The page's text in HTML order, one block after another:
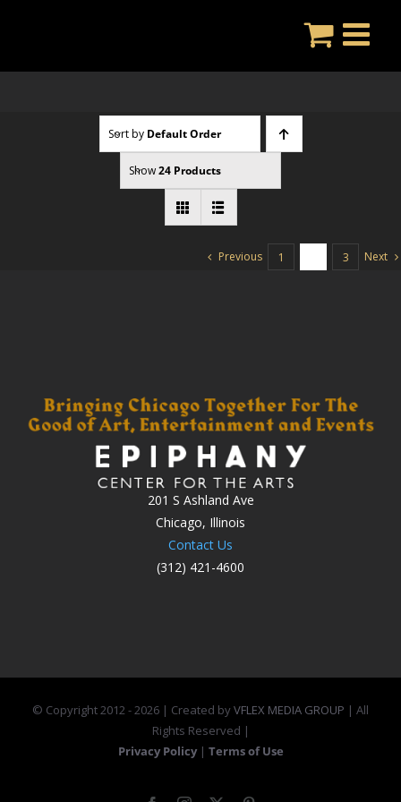
Sort by Default Order
Show24 Products
Previous 1 3 Next
201 S Ashland Ave
Chicago, Illinois
Contact Us
(312) 421-4600
© Copyright 2012 -2026 | Created byVFLEX MEDIA GROUP | All
Rights Reserved |
Privacy Policy | Terms of Use